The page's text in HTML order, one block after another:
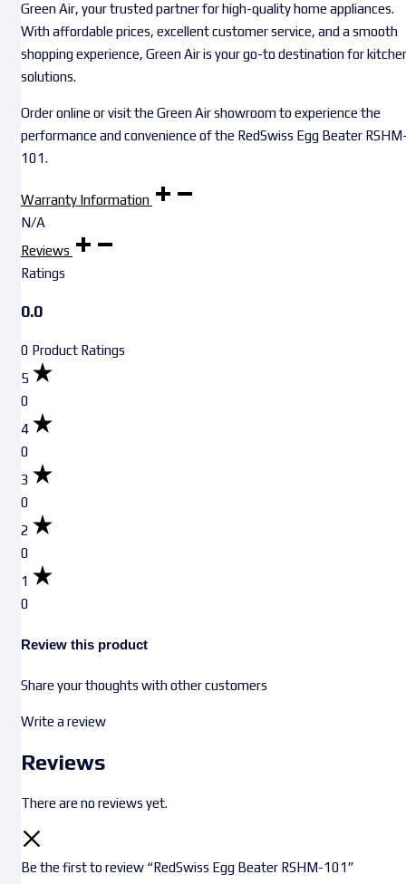
Green Air, your trusted partner for high-quality home appliances.
With affordable prices, excellent customer service, and a smooth
shopping experience, Green Air is your go-to destination for
solutions.
Order online or visit the Green Air showroom to experience the
performance and convenience of the RedSwiss Egg Beater
101.
Warranty Information
N/A
Reviews
Ratings
0.0
0 Product Ratings
5
0
4
0
3
0
2
0
1
0
Review this product
Share your thoughts with other customers
Write a review
Reviews
There are no reviews yet.
Be the first to review “RedSwiss Egg Beater RSHM-101”